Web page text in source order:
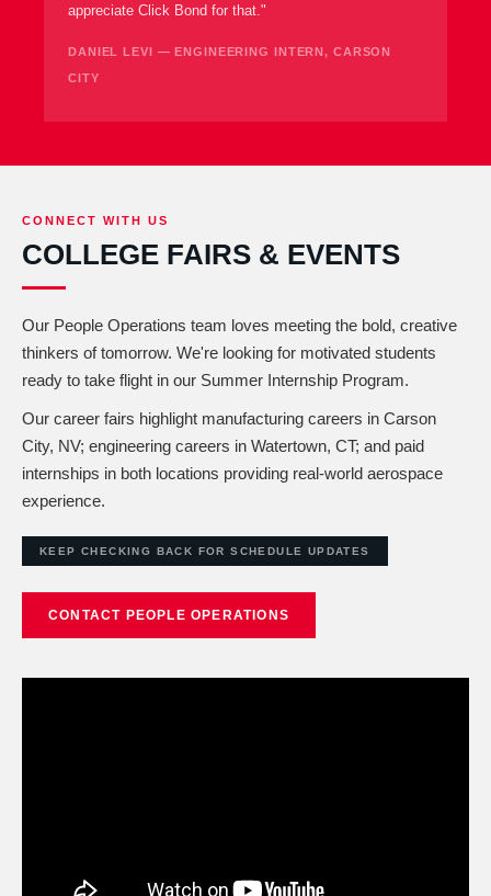
appreciate Click Bond for that."
DANIEL LEVI — ENGINEERING INTERN, CARSON
CITY
CONNECT WITH US
COLLEGE FAIRS & EVENTS
Our People Operations team loves meeting the bold, creative
thinkers of tomorrow. We're looking for motivated students
ready to take flight in our Summer Internship Program.
Our career fairs highlight manufacturing careers in Carson
City, NV; engineering careers in Watertown, CT; and paid
internships in both locations providing real-world aerospace
experience.
KEEP CHECKING BACK FOR SCHEDULE UPDATES
CONTACT PEOPLE OPERATIONS